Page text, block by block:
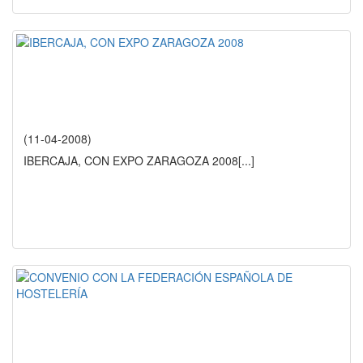
(11-04-2008)
IBERCAJA, CON EXPO ZARAGOZA 2008[...]